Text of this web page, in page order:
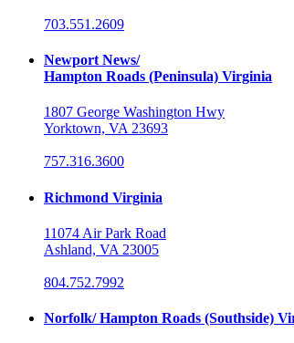
703.551.2609
Newport News/
Hampton Roads (Peninsula) Virginia
1807 George Washington Hwy
Yorktown, VA 23693
757.316.3600
Richmond Virginia
11074 Air Park Road
Ashland, VA 23005
804.752.7992
Norfolk/ Hampton Roads (Southside)